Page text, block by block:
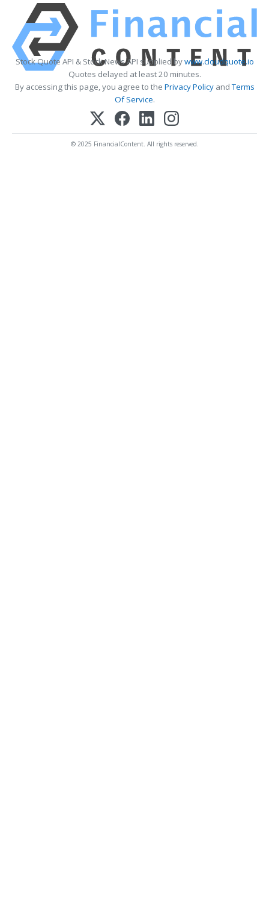
Stock Quote API & Stock News API supplied bywww.cloudquote.io
Quotes delayed at least 20 minutes.
By accessing this page, you agree to the Privacy PolicyandTerms
Of Service.
© 2025 FinancialContent. All rights reserved.